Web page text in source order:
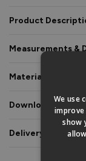
Product
Measurements &
Materials &
Downloads &
Delivery &
We use
improve
show